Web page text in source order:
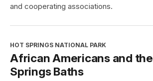
and cooperating associations.
HOT SPRINGS NATIONAL PARK
African Americans and
Springs Baths